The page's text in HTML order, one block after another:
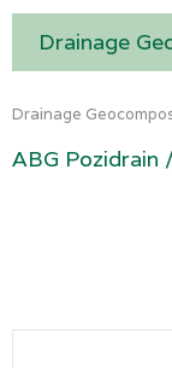
Drainage
Drainage
ABG Pozidrain